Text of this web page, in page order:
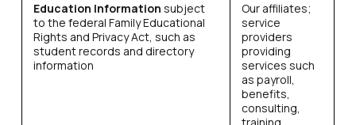
Education Information subject
to the federal Family Educational
Rights and Privacy Act, such as
student records and directory
information
Our affiliates;
service
providers
providing
services such
as payroll,
benefits,
consulting,